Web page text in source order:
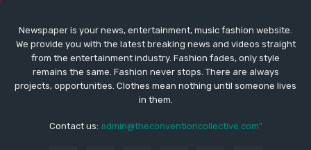
Newspaper is your news, entertainment, music fashion website.
We provide you with the latest breaking news and videos straight
from the entertainment industry. Fashion fades, only style
remains the same. Fashion never stops. There are always
projects, opportunities. Clothes mean nothing until someone lives
in them.
Contact us: admin@theconventioncollective.com"